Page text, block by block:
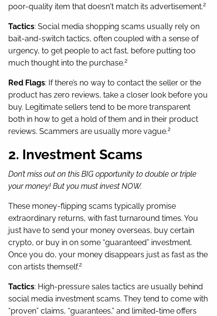
poor-quality item that doesn't match its advertisement.2
Tactics: Social media shopping scams usually rely on
bait-and-switch tactics, often coupled with a sense of
urgency, to get people to act fast, before putting too
much thought into the purchase.2
Red Flags: If there’s no way to contact the seller or the
product has zero reviews, take a closer look before you
buy. Legitimate sellers tend to be more transparent
both in how to get a hold of them and in their product
reviews. Scammers are usually more vague.2
2. Investment Scams
Don’t miss out on this BIG opportunity to double or triple
your money! But you must invest NOW.
These money-flipping scams typically promise
extraordinary returns, with fast turnaround times. You
just have to send your money overseas, buy certain
crypto, or buy in on some “guaranteed” investment.
Once you do, your money disappears just as fast as the
con artists themself.2
Tactics: High-pressure sales tactics are usually behind
social media investment scams. They tend to come with
“proven” claims, “guarantees,” and limited-time offers